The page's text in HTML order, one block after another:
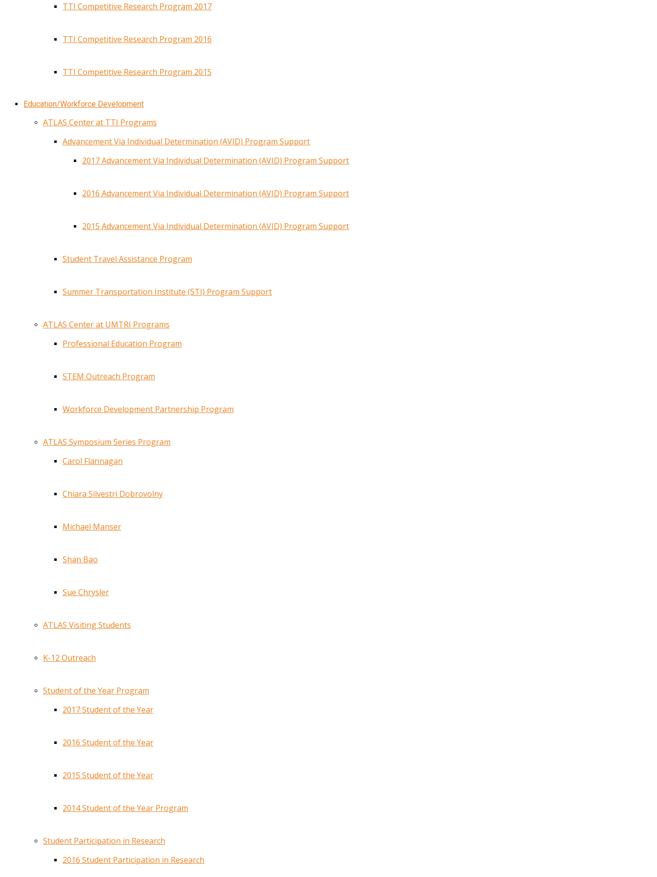
TTI Competitive Research Program 2017
TTI Competitive Research Program 2016
TTI Competitive Research Program 2015
Education/Workforce Development
ATLAS Center at TTI Programs
Advancement Via Individual Determination (AVID) Program Support
2017 Advancement Via Individual Determination (AVID) Program Support
2016 Advancement Via Individual Determination (AVID) Program Support
2015 Advancement Via Individual Determination (AVID) Program Support
Student Travel Assistance Program
Summer Transportation Institute (STI) Program Support
ATLAS Center at UMTRI Programs
Professional Education Program
STEM Outreach Program
Workforce Development Partnership Program
ATLAS Symposium Series Program
Carol Flannagan
Chiara Silvestri Dobrovolny
Michael Manser
Shan Bao
Sue Chrysler
ATLAS Visiting Students
K-12 Outreach
Student of the Year Program
2017 Student of the Year
2016 Student of the Year
2015 Student of the Year
2014 Student of the Year Program
Student Participation in Research
2016 Student Participation in Research